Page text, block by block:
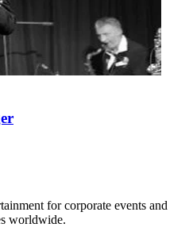
for corporate events and
worldwide.